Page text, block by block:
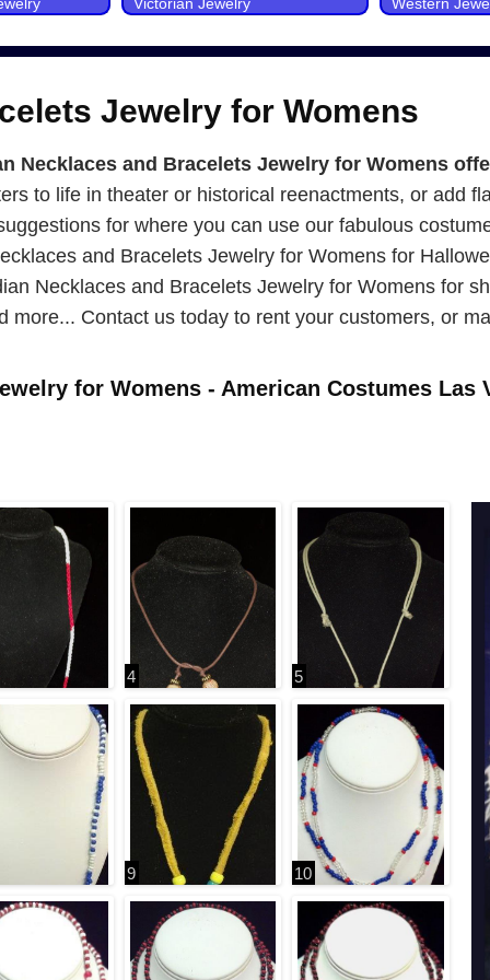
Jewelry for Womens
Necklaces and Bracelets Jewelry for Womens
to life in theater or historical reenactments, or add
for where you can use our fabulous
and Bracelets Jewelry for Womens for
Necklaces and Bracelets Jewelry for Womens for
more... Contact us today to rent your customers, or
for Womens - American Costumes Las